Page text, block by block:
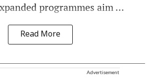
programmes aim ...
Read More
Advertisement